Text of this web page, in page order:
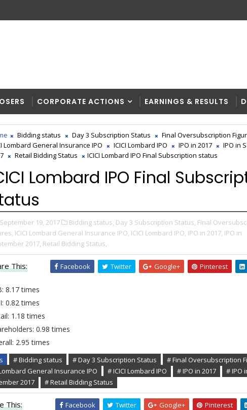
CORPORATE ACTIONS EARNINGS & RESULTS
Bidding status Day 3 Subscription Status
Final Oversubscription
Lombard General Insurance IPO
ICICI Lombard IPO IPO in 2017
IPO in
Retail Bidding Status ICICI Lombard IPO Final Subscription status
Lombard IPO Final
September 19, 2017 Bidding status, Day 3 Subscription Status, Final
ICICI Lombard General Insurance IPO, ICICI Lombard IPO, IPO in 2017, IPO in
2017, Retail Bidding Status,
This: Facebook Twitter Google+ Pinterest
8.17 times
0.82 times
1.18 times
0.98 times
2.95 times
# Bidding status # Day 3 Subscription Status
# Final Oversubscription
General Insurance IPO
# ICICI Lombard IPO # IPO in 2017
# IPO
2017
# Retail Bidding Status
This: Facebook Twitter Google+ Pinterest